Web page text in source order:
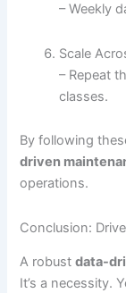
– Weekly
Scale
– Repeat
classes.
By following
driven
operations.
Conclusion:
A robustdata-
It’s a necessity.